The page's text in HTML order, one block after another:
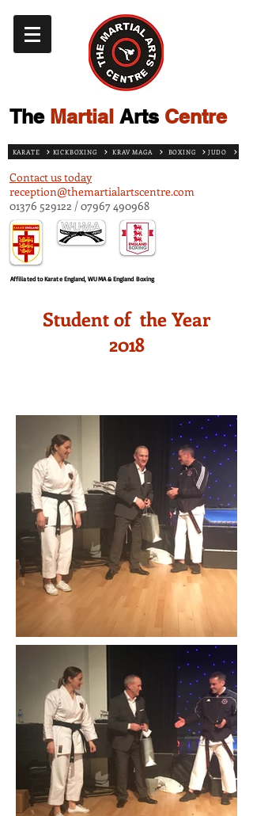
TheMartial Arts Centre
KARATE KICKBOXING KRAV MAGA BOXING JUDO
Contact us today
reception@themartialartscentre.com
01376 529122 /07967 490968
Affiliated to Karate England, WUMA & England Boxing
Student of the Year
2018